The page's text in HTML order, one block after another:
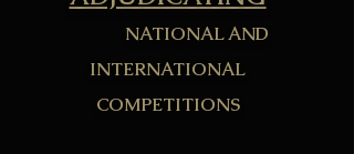
NATIONAL AND
INTERNATIONAL
COMPETITIONS